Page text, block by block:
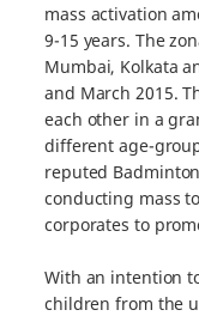
mass activation
9-15 years. The
Mumbai, Kolkata
and March 2015.
each other in a
different age-
reputed
conducting mass
corporates to
With an intention
children from the